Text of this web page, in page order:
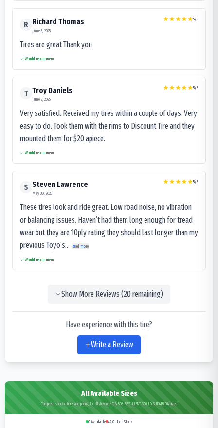
R Richard Thomas
June 3, 2025
5/5
Tires are great Thank you
Would recommend
T Troy Daniels
June 2, 2025
5/5
Very satisfied. Received my tires within a couple of days. Very
easy to do. Took them with the rims to Discount Tire and they
mounted them for $20 apiece.
Would recommend
S Steven Lawrence
May 30, 2025
5/5
These tires look and ride great. Low road noise, no vibration
or balancing issues. Haven’t had them long enough for tread
wear but they are 10ply rating they should last longer than my
previous Toyo’s...
Read more
Would recommend
Show More Reviews (20remaining)
Have experience with this tire?
Write a Review
All Available Sizes
Complete specifications and pricing for all Advance OB-503 RESILIENT SOLID SUPARIDA sizes
0 Available 42 Out of Stock